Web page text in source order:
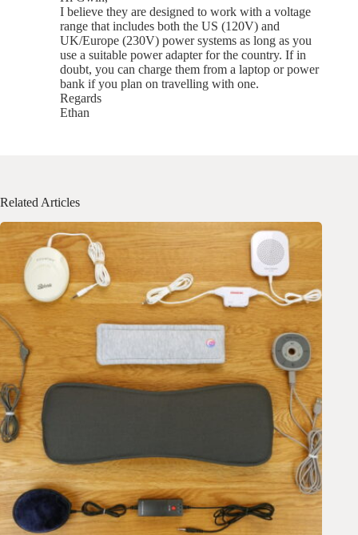
I believe they are designed to work with a voltage
range that includes both the US (120V) and
UK/Europe (230V) power systems as long as you
use a suitable power adapter for the country. If in
doubt, you can charge them from a laptop or power
bank if you plan on travelling with one.
Regards
Ethan
Related Articles